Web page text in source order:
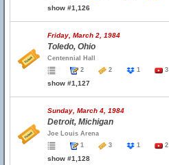
show #1,126
Friday, March 2, 1984
Toledo, Ohio
Centennial Hall
2
2 1 3
show #1,127
Sunday, March 4, 1984
Detroit, Michigan
Joe Louis Arena
1
3 1 2
show #1,128